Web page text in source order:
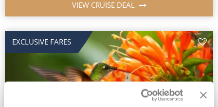
VIEW CRUISE DEAL
EXCLUSIVE FARES